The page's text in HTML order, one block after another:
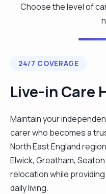
Choose the level of
24/7 COVERAGE
Live-in Care
Maintain your
carer who becomes a
North East England
Elwick, Greatham,
relocation while
daily living.